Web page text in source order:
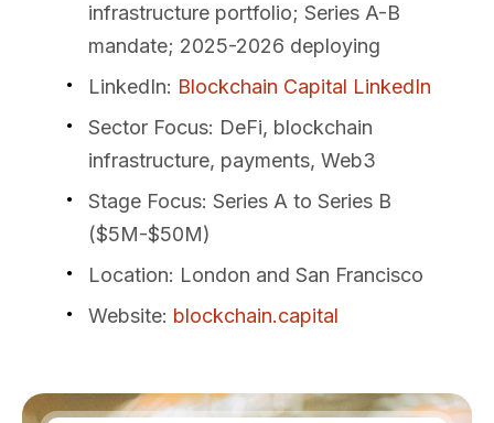
infrastructure portfolio; Series A-B
mandate; 2025-2026 deploying
LinkedIn: Blockchain Capital LinkedIn
Sector Focus: DeFi, blockchain
infrastructure, payments, Web3
Stage Focus: Series A to Series B
($5M-$50M)
Location: London and San Francisco
Website: blockchain.capital